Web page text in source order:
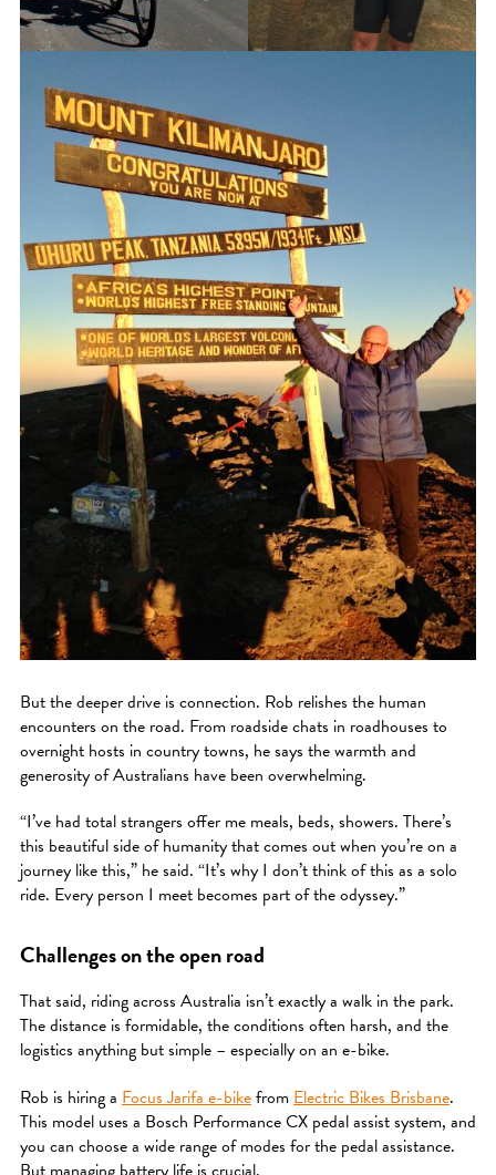
But the deeper drive is connection. Rob relishes the human
encounters on the road. From roadside chats in roadhouses to
overnight hosts in country towns, he says the warmth and
generosity of Australians have been overwhelming.
“I’ve had total strangers offer me meals, beds, showers. There’s
this beautiful side of humanity that comes out when you’re on a
journey like this,” he said. “It’s why I don’t think of this as a solo
ride. Every person I meet becomes part of the odyssey.”
Challenges on the open road
That said, riding across Australia isn’t exactly a walk in the park.
The distance is formidable, the conditions often harsh, and the
logistics anything but simple – especially on an e-bike.
Rob is hiring a Focus Jarifa e-bikefrom Electric Bikes Brisbane.
This model uses a Bosch Performance CX pedal assist system, and
you can choose a wide range of modes for the pedal assistance.